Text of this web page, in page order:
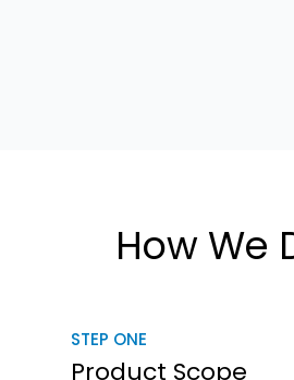
How We
STEP ONE
Product Scope